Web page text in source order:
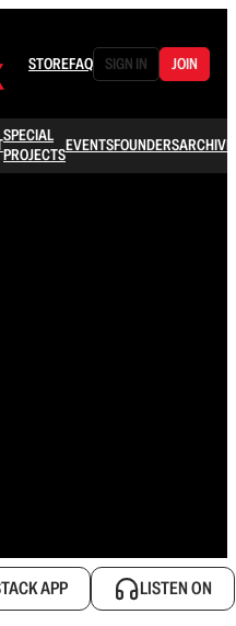
STOREFAQ SIGN IN JOIN
SPECIAL
PROJECTSEVENTSFOUNDERSARCHIVE
APP LISTEN ON